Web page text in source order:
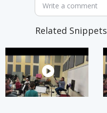
Write a comment
Related Snippets